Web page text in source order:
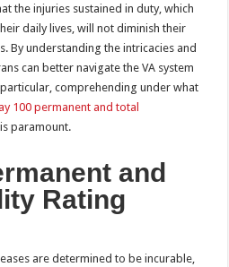
the injuries sustained in duty, which
daily lives, will not diminish their
By understanding the intricacies and
can better navigate the VA system
comprehending under what
100 permanent and total
paramount.
and
Rating
are determined to be incurable,